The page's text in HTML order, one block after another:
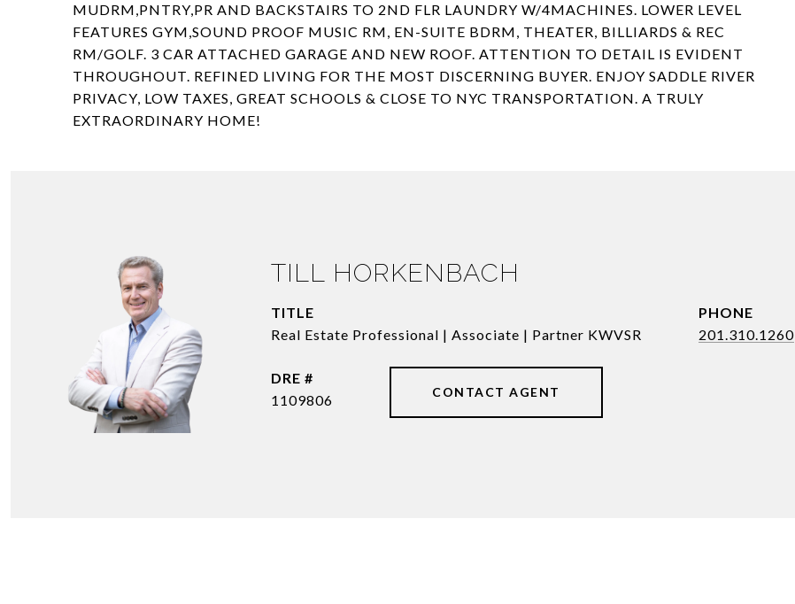
MUDRM,PNTRY,PR AND BACKSTAIRS TO 2ND FLR LAUNDRY W/4MACHINES. LOWER LEVEL
FEATURES GYM,SOUND PROOF MUSIC RM, EN-SUITE BDRM, THEATER, BILLIARDS & REC
RM/GOLF. 3 CAR ATTACHED GARAGE AND NEW ROOF. ATTENTION TO DETAIL IS EVIDENT
THROUGHOUT. REFINED LIVING FOR THE MOST DISCERNING BUYER. ENJOY SADDLE RIVER
PRIVACY, LOW TAXES, GREAT SCHOOLS & CLOSE TO NYC TRANSPORTATION. A TRULY
EXTRAORDINARY HOME!
TILL HORKENBACH
TITLE
Real Estate Professional | Associate | Partner KWVSR
PHONE
201.310.1260
DRE #
1109806
CONTACT AGENT